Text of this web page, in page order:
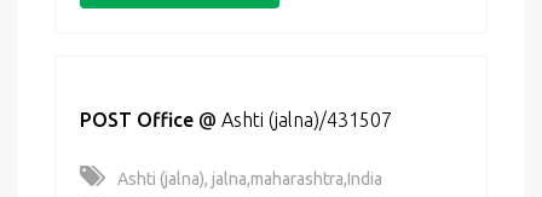
POST Office @ Ashti (jalna)/431507
Ashti (jalna), jalna,maharashtra,India